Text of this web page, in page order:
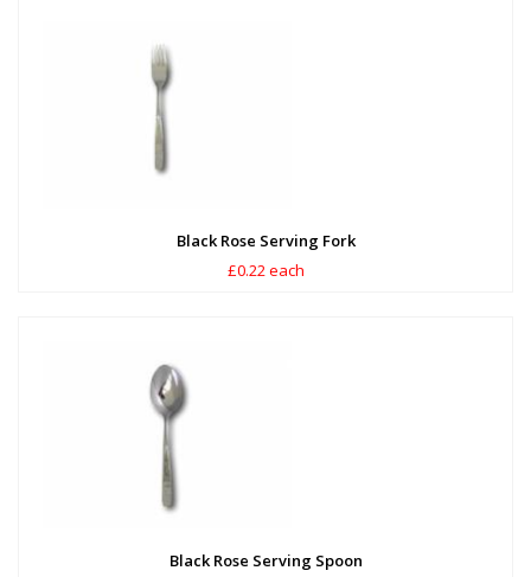
Black Rose Serving Fork
£0.22 each
Black Rose Serving Spoon